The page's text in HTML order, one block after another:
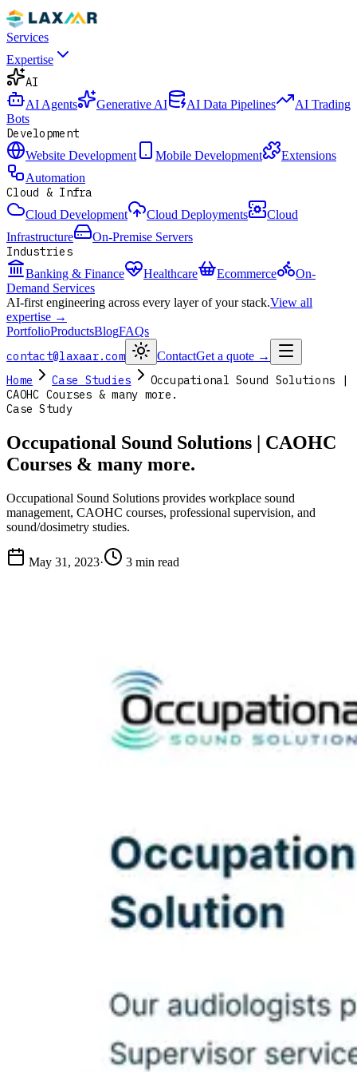
Services
Expertise
AI
AI Agents Generative AI AI Data Pipelines
AI Trading
Bots
Development
Website Development Mobile Development
Extensions
Automation
Cloud & Infra
Cloud Development Cloud Deployments
Cloud
Infrastructure
On-Premise Servers
Industries
Banking & Finance Healthcare Ecommerce
On-
Demand Services
AI-first engineering across every layer of your stack.View all
expertise →
PortfolioProductsBlogFAQs
contact@laxaar.com ContactGet a quote →
Home Case Studies
Occupational Sound Solutions |
CAOHC Courses & many more.
Case Study
Occupational Sound Solutions | CAOHC
Courses & many more.
Occupational Sound Solutions provides workplace sound
management, CAOHC courses, professional supervision, and
sound/dosimetry studies.
May 31, 2023· 3 min read